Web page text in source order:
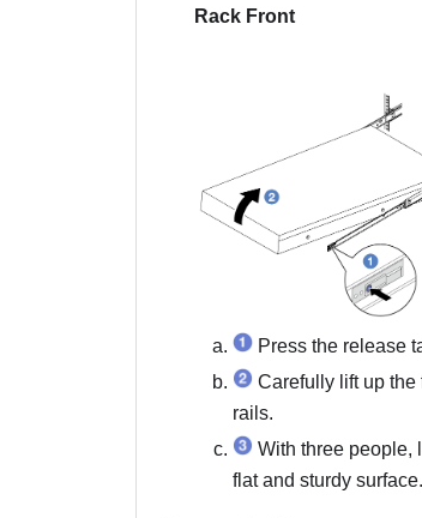
Rack Front
Press the release
Carefully lift up the
rails.
With three people,
flat and sturdy surface.